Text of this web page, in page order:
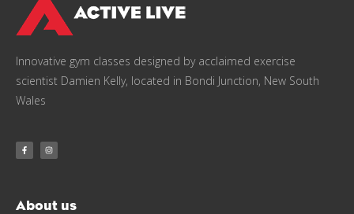
Innovative gym classes designed by acclaimed exercise
scientist Damien Kelly, located in Bondi Junction, New South
Wales
About us